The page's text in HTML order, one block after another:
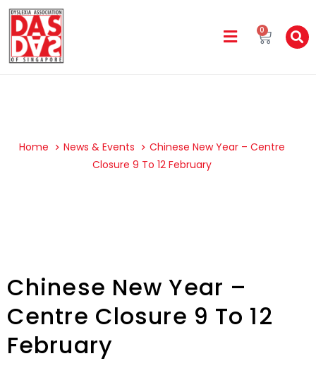
0
Home News & Events
Chinese New Year – Centre
Closure 9 To 12 February
Chinese New Year –
Centre Closure 9 To 12
February